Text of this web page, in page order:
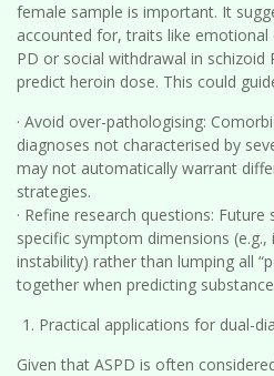
female sample is important. It
accounted for, traits like emotional
PD or social withdrawal in schizoid
predict heroin dose. This could
· Avoid over-pathologising:
diagnoses not characterised by
may not automatically warrant
strategies.
· Refine research questions:
specific symptom dimensions (e.g.,
instability) rather than lumping all
together when predicting
Practical applications for dual-
Given that ASPD is often